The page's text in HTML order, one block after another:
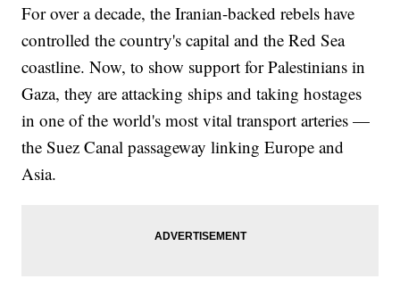
For over a decade, the Iranian-backed rebels have
controlled the country's capital and the Red Sea
coastline. Now, to show support for Palestinians in
Gaza, they are attacking ships and taking hostages
in one of the world's most vital transport arteries —
the Suez Canal passageway linking Europe and
Asia.